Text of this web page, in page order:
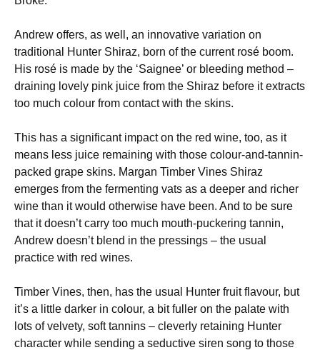
Andrew offers, as well, an innovative variation on
traditional Hunter Shiraz, born of the current rosé boom.
His rosé is made by the ‘Saignee’ or bleeding method –
draining lovely pink juice from the Shiraz before it extracts
too much colour from contact with the skins.
This has a significant impact on the red wine, too, as it
means less juice remaining with those colour-and-tannin-
packed grape skins. Margan Timber Vines Shiraz
emerges from the fermenting vats as a deeper and richer
wine than it would otherwise have been. And to be sure
that it doesn’t carry too much mouth-puckering tannin,
Andrew doesn’t blend in the pressings – the usual
practice with red wines.
Timber Vines, then, has the usual Hunter fruit flavour, but
it’s a little darker in colour, a bit fuller on the palate with
lots of velvety, soft tannins – cleverly retaining Hunter
character while sending a seductive siren song to those